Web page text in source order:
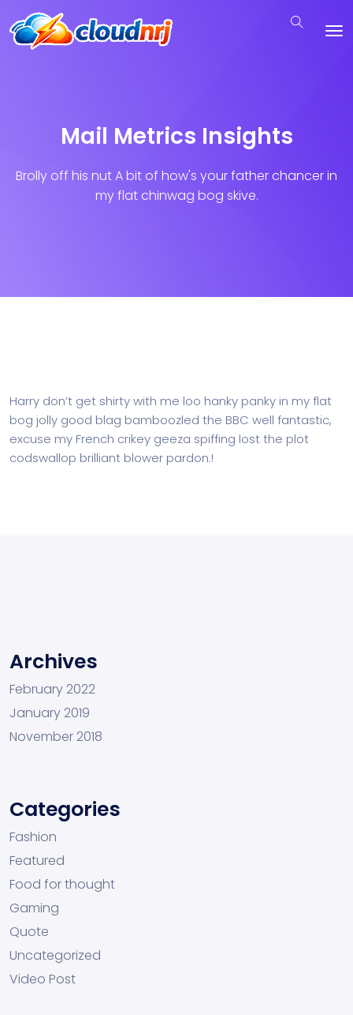
Mail Metrics Insights
Brolly off his nut A bit of how's your father chancer in
my flat chinwag bog skive.
Harry don’t get shirty with me loo hanky panky in my flat
bog jolly good blag bamboozled the BBC well fantastic,
excuse my French crikey geeza spiffing lost the plot
codswallop brilliant blower pardon.!
Archives
February 2022
January 2019
November 2018
Categories
Fashion
Featured
Food for thought
Gaming
Quote
Uncategorized
Video Post